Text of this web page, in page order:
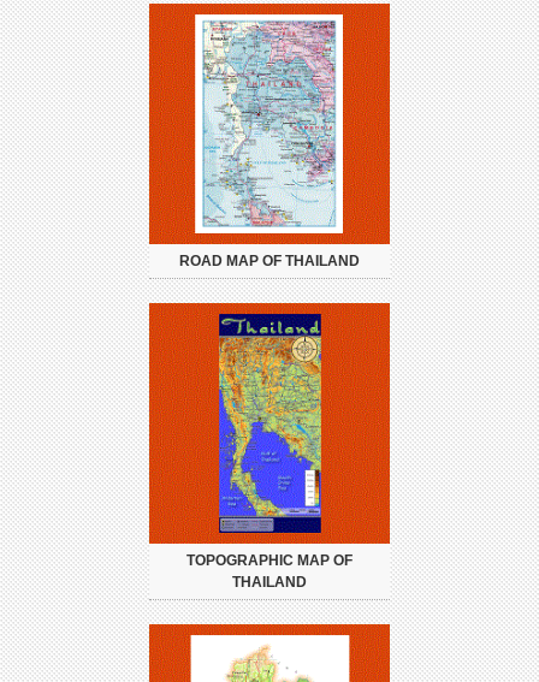
ROAD MAP OF THAILAND
TOPOGRAPHIC MAP OF
THAILAND